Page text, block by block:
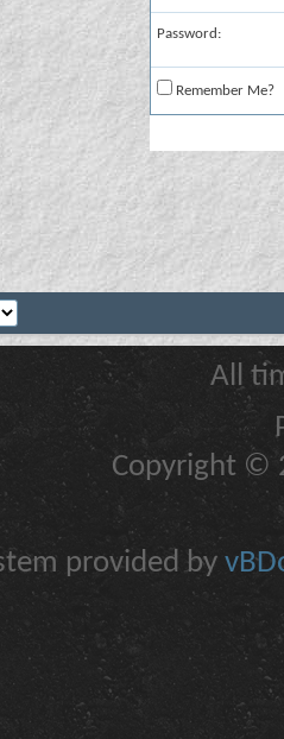
Password:
Remember Me?
All
Copyright ©
provided by